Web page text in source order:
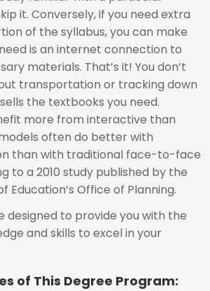
it. Conversely, if you need extra
of the syllabus, you can make
is an internet connection to
materials. That’s it! You don’t
transportation or tracking down
the textbooks you need.
more from interactive than
often do better with
than with traditional face-to-face
to a 2010 study published by the
Education’s Office of Planning.
designed to provide you with the
and skills to excel in your
of This Degree Program: